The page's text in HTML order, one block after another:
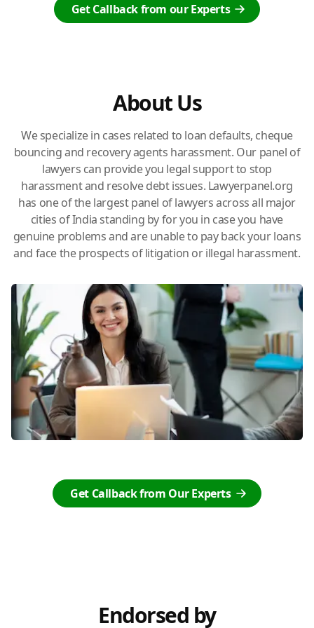
Get Callback from our Experts
About Us
We specialize in cases related to loan defaults, cheque
bouncing and recovery agents harassment. Our panel of
lawyers can provide you legal support to stop
harassment and resolve debt issues. Lawyerpanel.org
has one of the largest panel of lawyers across all major
cities of India standing by for you in case you have
genuine problems and are unable to pay back your loans
and face the prospects of litigation or illegal harassment.
Get Callback from Our Experts
Endorsed by